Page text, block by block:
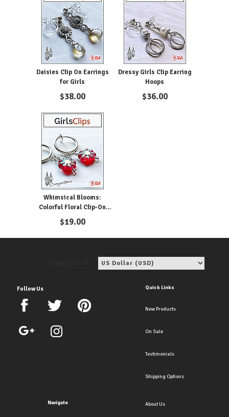
Daisies Clip On Earrings
for Girls
$38.00
Dressy Girls Clip Earring
Hoops
$36.00
Whimsical Blooms:
Colorful Floral Clip-On
Earrings for Girls
$19.00
Follow Us Quick Links
New Products
On Sale
Testimonials
Shipping Options
Navigate About Us